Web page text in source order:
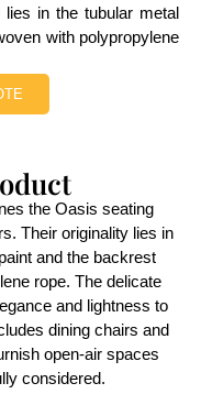
in the tubular metal
with polypropylene
the Oasis seating
Their originality lies in
and the backrest
rope. The delicate
and lightness to
dining chairs and
open-air spaces
considered.